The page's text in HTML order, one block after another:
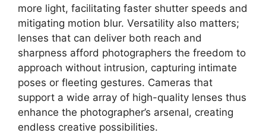
more light, facilitating faster shutter speeds and
mitigating motion blur. Versatility also matters;
lenses that can deliver both reach and
sharpness afford photographers the freedom to
approach without intrusion, capturing intimate
poses or fleeting gestures. Cameras that
support a wide array of high-quality lenses thus
enhance the photographer’s arsenal, creating
endless creative possibilities.